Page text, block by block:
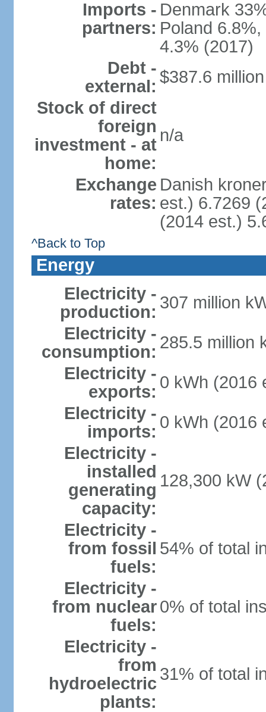
Imports -
partners:
Denmark
Poland
4.3% (2017)
Debt -
external: $387.6
Stock of direct
foreign
investment - at
home:
n/a
Exchange
rates:
Danish
est.) 6.7269
(2014 est.)
^Back to Top
Energy
Electricity -
production: 307 million
Electricity -
consumption: 285.5 million
Electricity -
exports: 0 kWh (2016
Electricity -
imports: 0 kWh (2016
Electricity -
installed
generating
capacity:
128,300 kW
Electricity -
from fossil
fuels:
54% of total
Electricity -
from nuclear
fuels:
0% of total
Electricity -
from
hydroelectric
plants:
31% of total